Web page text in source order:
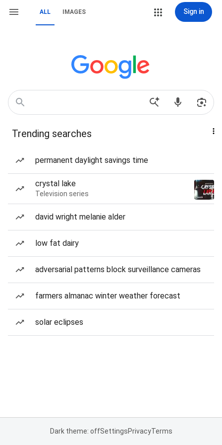
ALL IMAGES Sign in
Trending searches
permanent daylight savings time
crystal lake
Television series
david wright melanie alder
low fat dairy
adversarial patterns block surveillance cameras
farmers almanac winter weather forecast
solar eclipses
Dark theme: offSettingsPrivacyTerms